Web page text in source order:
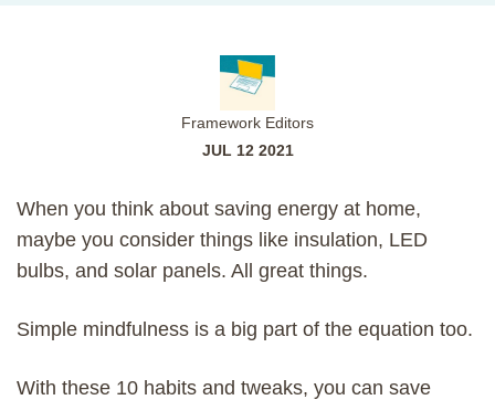
When you think about saving energy at home,
maybe you consider things like insulation, LED
bulbs, and solar panels. All great things.
Simple mindfulness is a big part of the equation too.
With these 10 habits and tweaks, you can save
Framework Editors
JUL 12 2021